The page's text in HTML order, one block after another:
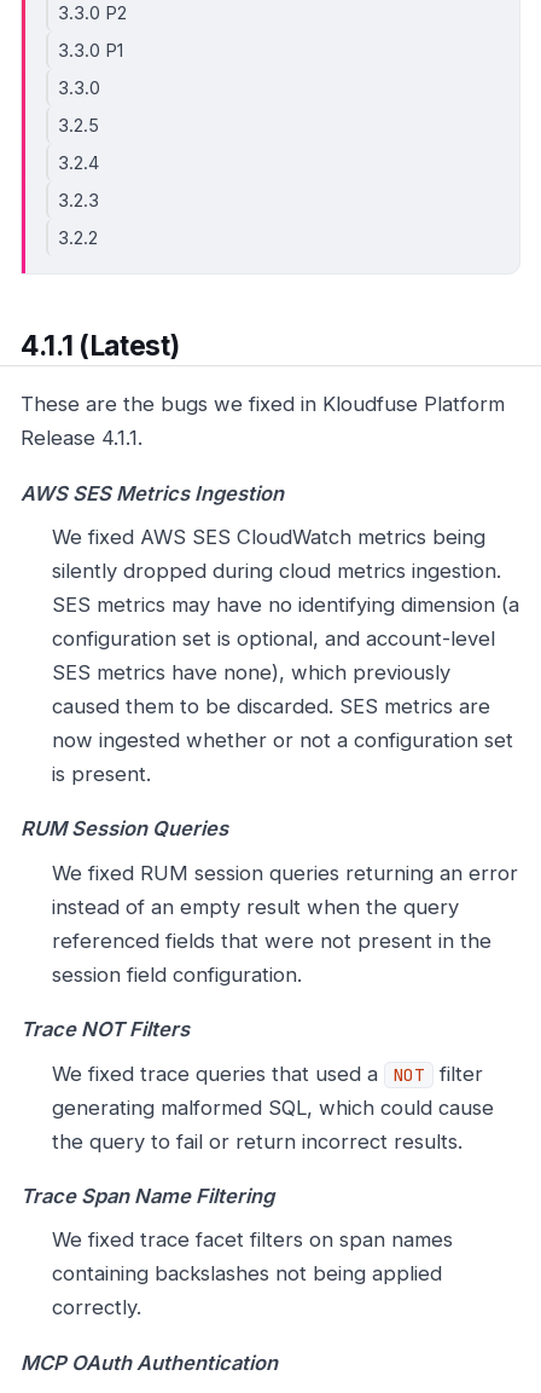
3.3.0 P2
3.3.0 P1
3.3.0
3.2.5
3.2.4
3.2.3
3.2.2
4.1.1 (Latest)
These are the bugs we fixed in Kloudfuse Platform
Release 4.1.1.
AWS SES Metrics Ingestion
We fixed AWS SES CloudWatch metrics being
silently dropped during cloud metrics ingestion.
SES metrics may have no identifying dimension (a
configuration set is optional, and account-level
SES metrics have none), which previously
caused them to be discarded. SES metrics are
now ingested whether or not a configuration set
is present.
RUM Session Queries
We fixed RUM session queries returning an error
instead of an empty result when the query
referenced fields that were not present in the
session field configuration.
Trace NOT Filters
We fixed trace queries that used a
NOT
filter
generating malformed SQL, which could cause
the query to fail or return incorrect results.
Trace Span Name Filtering
We fixed trace facet filters on span names
containing backslashes not being applied
correctly.
MCP OAuth Authentication